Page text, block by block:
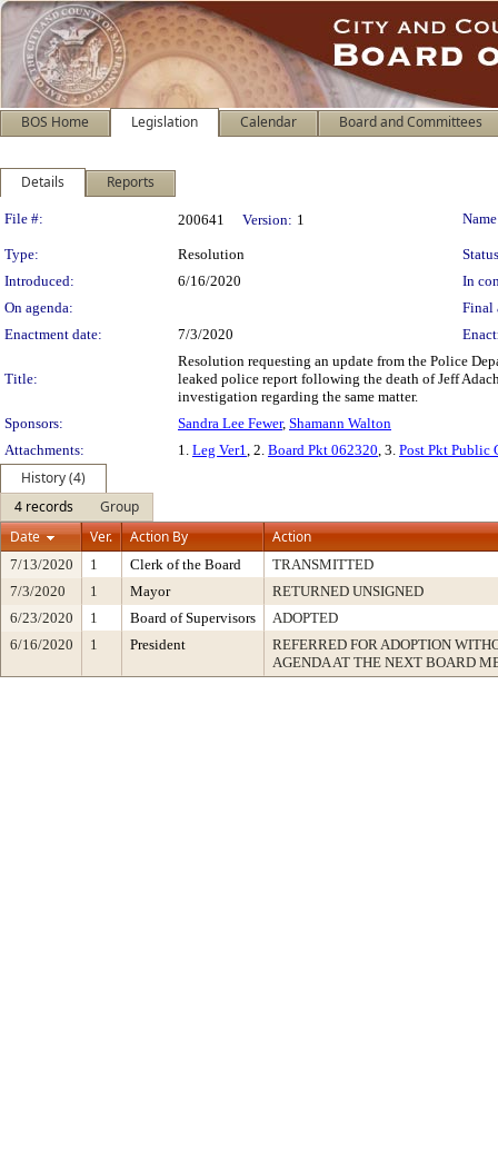
BOS Home Legislation Calendar Board and Committees
Details Reports
Legislation Details
File #: 200641 Version: 1
Type: Resolution
Introduced:
6/16/2020
In
On agenda:
Final
Enactment date:
7/3/2020
Title:
Resolution requesting an update from the Police
leaked police report following the death of Jeff
investigation regarding the same matter.
Sponsors:
Sandra Lee Fewer, Shamann Walton
Attachments:
1. Leg Ver1, 2. Board Pkt 062320, 3. Post Pkt Public
History (4)
4 records
Group
Date
Ver. Action By Action
7/13/2020 1 Clerk of the Board
TRANSMITTED
7/3/2020
1 Mayor
RETURNED UNSIGNED
6/23/2020
1 Board of Supervisors
ADOPTED
6/16/2020
1 President
REFERRED FOR ADOPTION
AGENDA AT THE NEXT BOARD